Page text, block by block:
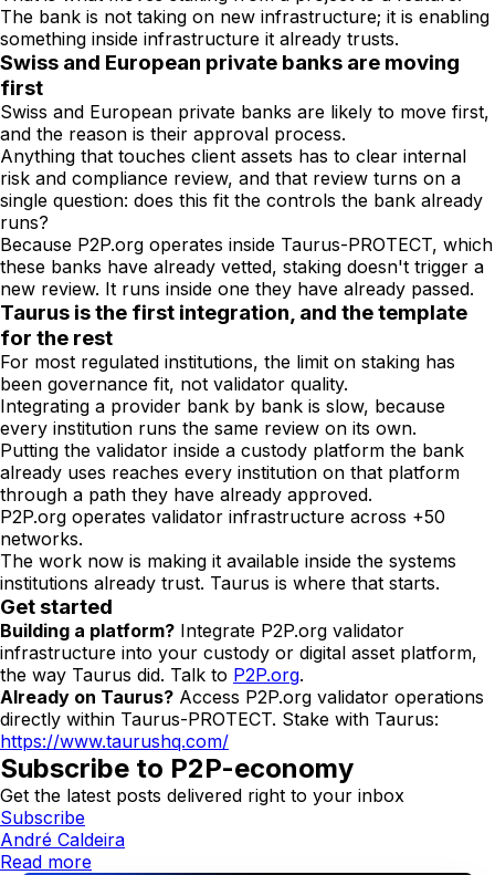
The bank is not taking on new infrastructure; it is enabling
something inside infrastructure it already trusts.
Swiss and European private banks are moving
first
Swiss and European private banks are likely to move first,
and the reason is their approval process.
Anything that touches client assets has to clear internal
risk and compliance review, and that review turns on a
single question: does this fit the controls the bank already
runs?
Because P2P.org operates inside Taurus-PROTECT, which
these banks have already vetted, staking doesn't trigger a
new review. It runs inside one they have already passed.
Taurus is the first integration, and the template
for the rest
For most regulated institutions, the limit on staking has
been governance fit, not validator quality.
Integrating a provider bank by bank is slow, because
every institution runs the same review on its own.
Putting the validator inside a custody platform the bank
already uses reaches every institution on that platform
through a path they have already approved.
P2P.org operates validator infrastructure across +50
networks.
The work now is making it available inside the systems
institutions already trust. Taurus is where that starts.
Get started
Building a platform? Integrate P2P.org validator
infrastructure into your custody or digital asset platform,
the way Taurus did. Talk to P2P.org.
Already on Taurus? Access P2P.org validator operations
directly within Taurus-PROTECT. Stake with Taurus:
https://www.taurushq.com/
Subscribe to P2P-economy
Get the latest posts delivered right to your inbox
Subscribe
André Caldeira
Read more